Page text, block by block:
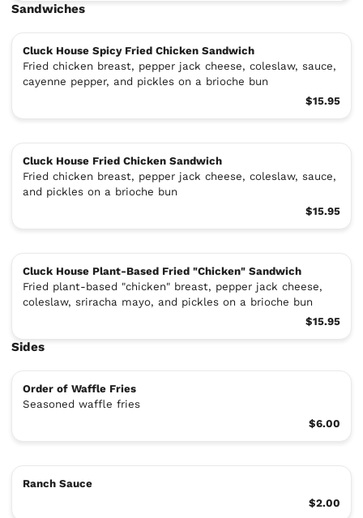
Sandwiches
Cluck House Spicy Fried Chicken Sandwich
Fried chicken breast, pepper jack cheese, coleslaw, sauce,
cayenne pepper, and pickles on a brioche bun
$15.95
Cluck House Fried Chicken Sandwich
Fried chicken breast, pepper jack cheese, coleslaw, sauce,
and pickles on a brioche bun
$15.95
Cluck House Plant-Based Fried "Chicken" Sandwich
Fried plant-based "chicken" breast, pepper jack cheese,
coleslaw, sriracha mayo, and pickles on a brioche bun
$15.95
Sides
Order of Waffle Fries
Seasoned waffle fries
$6.00
Ranch Sauce
$2.00